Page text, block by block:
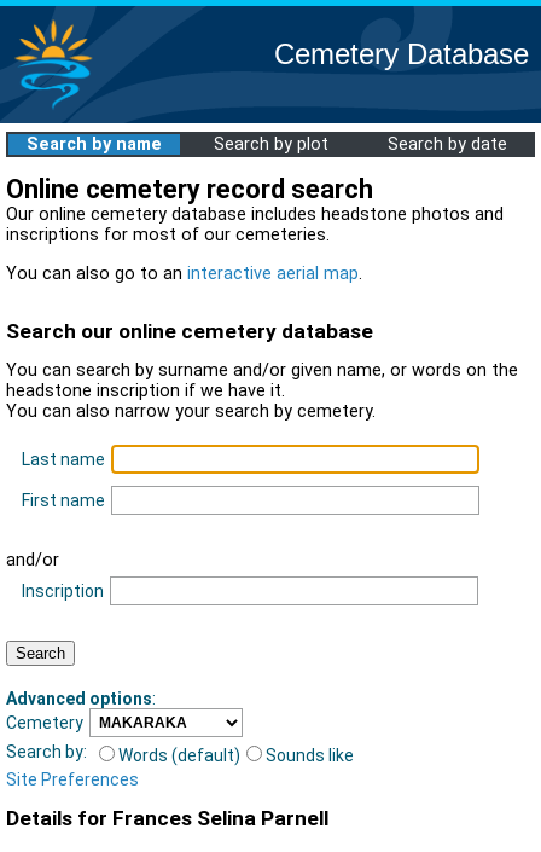
Cemetery Database
Search by name Search by plot Search by date
Online cemetery record search
Our online cemetery database includes headstone photos and
inscriptions for most of our cemeteries.
You can also go to an interactive aerial map.
Search our online cemetery database
You can search by surname and/or given name, or words on the
headstone inscription if we have it.
You can also narrow your search by cemetery.
Last name
First name
and/or
Inscription
Advanced options:
Cemetery
Search by:
Words (default)
Sounds like
Site Preferences
Details for Frances Selina Parnell